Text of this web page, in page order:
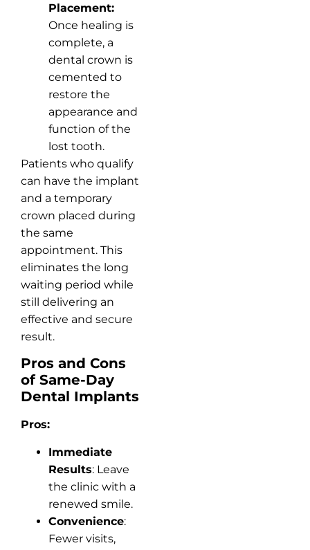
Placement:
Once healing is
complete, a
dental crown is
cemented to
restore the
appearance and
function of the
lost tooth.
Patients who qualify
can have the implant
and a temporary
crown placed during
the same
appointment. This
eliminates the long
waiting period while
still delivering an
effective and secure
result.
Pros and Cons
of Same-Day
Dental Implants
Pros:
Immediate
Results: Leave
the clinic with a
renewed smile.
Convenience:
Fewer visits,